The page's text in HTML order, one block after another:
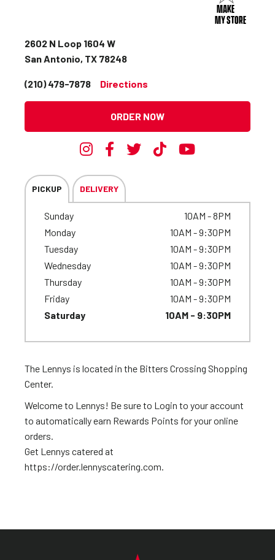
MAKE
MY STORE
2602 N Loop 1604 W
San Antonio, TX 78248
(210) 479-7878 Directions
ORDER NOW
PICKUP DELIVERY
Sunday
10AM - 8PM
Monday
10AM - 9:30PM
Tuesday
10AM - 9:30PM
Wednesday
10AM - 9:30PM
Thursday
10AM - 9:30PM
Friday
10AM - 9:30PM
Saturday
10AM - 9:30PM
The Lennys is located in the Bitters Crossing Shopping
Center.
Welcome to Lennys! Be sure to Login to your account
to automatically earn Rewards Points for your online
orders.
Get Lennys catered at
https://order.lennyscatering.com.